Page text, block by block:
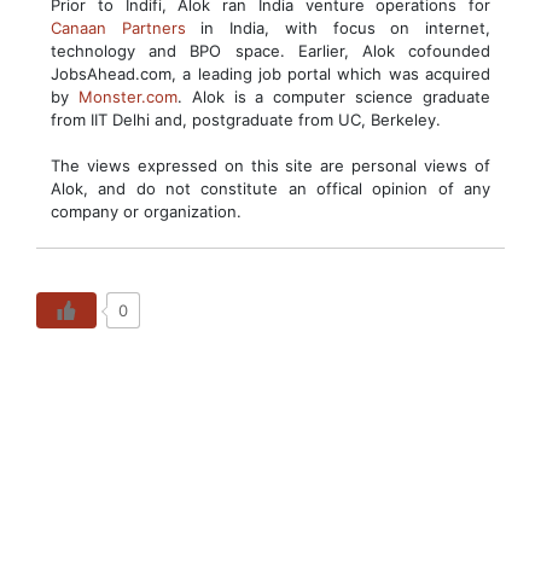
Prior to Indifi, Alok ran India venture operations for
Canaan Partners in India, with focus on internet,
technology and BPO space. Earlier, Alok cofounded
JobsAhead.com, a leading job portal which was acquired
by Monster.com. Alok is a computer science graduate
from IIT Delhi and, postgraduate from UC, Berkeley.
The views expressed on this site are personal views of
Alok, and do not constitute an offical opinion of any
company or organization.
0